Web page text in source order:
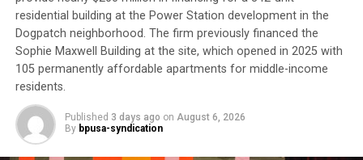
“It’s about money,” he said. “Doctor’s appointments,
they get the money. There’s no preventive medicine
here anymore.”
Although he calls the VA “a great organization,” he
believes it is hampered by bureaucracy. For now, he
remains “in limbo” waiting to complete his
appointments.
residential building at the Power Station development in the
Dogpatch neighborhood. The firm previously financed the
Sophie Maxwell Building at the site, which opened in 2025 with
105 permanently affordable apartments for middle-income
residents.
Published 3 days ago on August 6, 2026
By bpusa-syndication